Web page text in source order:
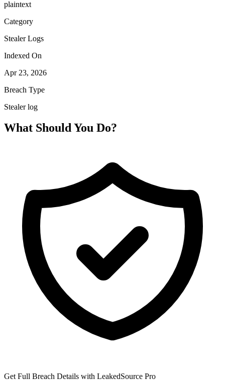
plaintext
Category
Stealer Logs
Indexed On
Apr 23, 2026
Breach Type
Stealer log
What Should You Do?
Get Full Breach Details with LeakedSource Pro